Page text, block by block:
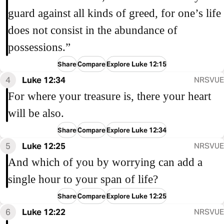
guard against all kinds of greed, for one’s life
does not consist in the abundance of
possessions.”
ShareCompareExplore Luke 12:15
4 Luke 12:34 NRSVUE
For where your treasure is, there your heart
will be also.
ShareCompareExplore Luke 12:34
5 Luke 12:25 NRSVUE
And which of you by worrying can add a
single hour to your span of life?
ShareCompareExplore Luke 12:25
6 Luke 12:22 NRSVUE